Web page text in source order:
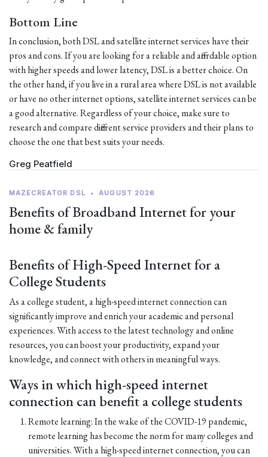
Bottom Line
In conclusion, both DSL and satellite internet services have their
pros and cons. If you are looking for a reliable and affordable option
with higher speeds and lower latency, DSL is a better choice. On
the other hand, if you live in a rural area where DSL is not available
or have no other internet options, satellite internet services can be
a good alternative. Regardless of your choice, make sure to
research and compare different service providers and their plans to
choose the one that best suits your needs.
Greg Peatfield
MAZECREATOR DSL • AUGUST 2026
Benefits of Broadband Internet for your
home & family
Benefits of High-Speed Internet for a
College Students
As a college student, a high-speed internet connection can
significantly improve and enrich your academic and personal
experiences. With access to the latest technology and online
resources, you can boost your productivity, expand your
knowledge, and connect with others in meaningful ways.
Ways in which high-speed internet
connection can benefit a college students
Remote learning: In the wake of the COVID-19 pandemic,
remote learning has become the norm for many colleges and
universities. With a high-speed internet connection, you can